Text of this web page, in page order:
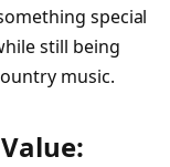
special
still being
music.